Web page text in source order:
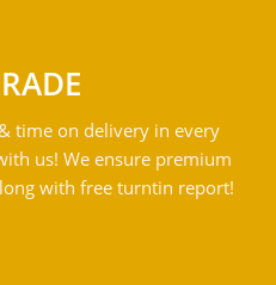
time on delivery in every
us! We ensure premium
with free turntin report!